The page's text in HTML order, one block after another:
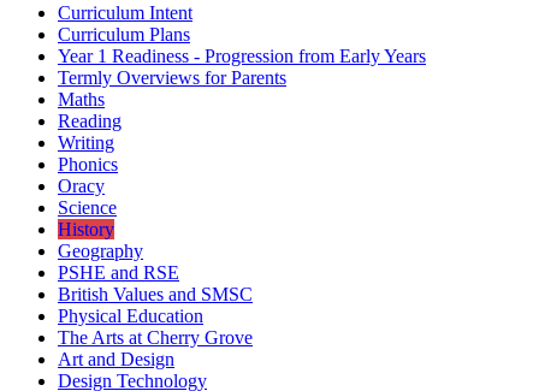
Curriculum Intent
Curriculum Plans
Year 1 Readiness - Progression from Early Years
Termly Overviews for Parents
Maths
Reading
Writing
Phonics
Oracy
Science
History
Geography
PSHE and RSE
British Values and SMSC
Physical Education
The Arts at Cherry Grove
Art and Design
Design Technology